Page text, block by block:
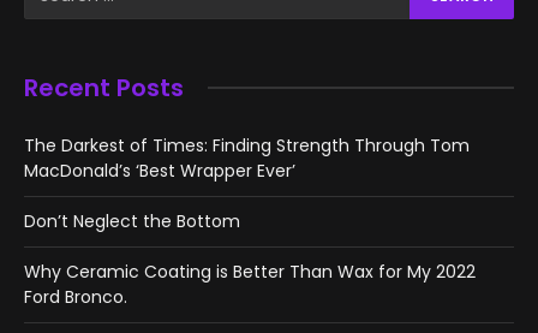
Recent Posts
The Darkest of Times: Finding Strength Through Tom
MacDonald’s ‘Best Wrapper Ever’
Don’t Neglect the Bottom
Why Ceramic Coating is Better Than Wax for My 2022
Ford Bronco.